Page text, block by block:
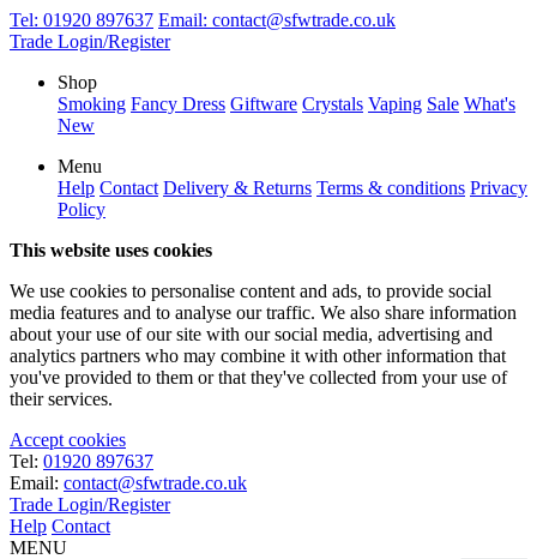
Tel: 01920 897637 Email: contact@sfwtrade.co.uk
Trade Login/Register
Shop
Smoking Fancy Dress Giftware Crystals Vaping Sale What's
New
Menu
Help Contact Delivery & Returns Terms & conditions Privacy
Policy
This website uses cookies
We use cookies to personalise content and ads, to provide social
media features and to analyse our traffic. We also share information
about your use of our site with our social media, advertising and
analytics partners who may combine it with other information that
you've provided to them or that they've collected from your use of
their services.
Accept cookies
Tel: 01920 897637
Email: contact@sfwtrade.co.uk
Trade Login/Register
Help Contact
MENU